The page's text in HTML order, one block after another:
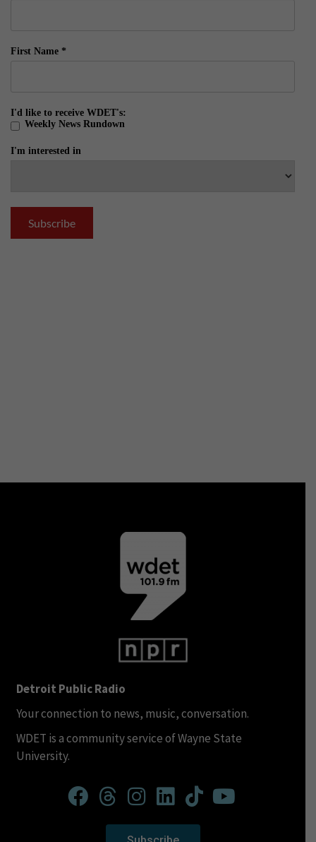
First Name *
I'd like to receive WDET's:
Weekly News Rundown
I'm interested in
Detroit Public Radio
Your connection to news, music, conversation.
WDET is a community service of Wayne State
University.